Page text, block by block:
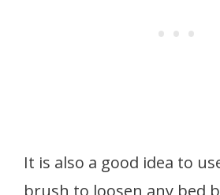
It is also a good idea to
brush to loosen any bed